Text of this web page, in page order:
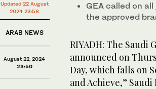
Updated 22 August
2024 23:56
ARAB NEWS
August 22, 2024
23:50
GEA called on
the approved
RIYADH: The Saudi
announced on
Day, which falls on
and Achieve,”